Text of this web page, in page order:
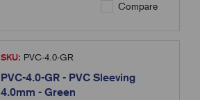
Compare
SKU: PVC-4.0-GR
PVC-4.0-GR - PVC Sleeving
4.0mm - Green